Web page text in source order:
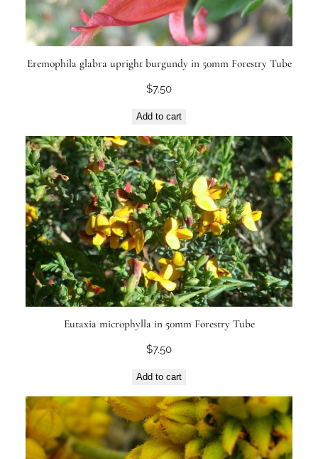
Eremophila glabra upright burgundy in 50mm Forestry Tube
$7.50
Add to cart
Eutaxia microphylla in 50mm Forestry Tube
$7.50
Add to cart